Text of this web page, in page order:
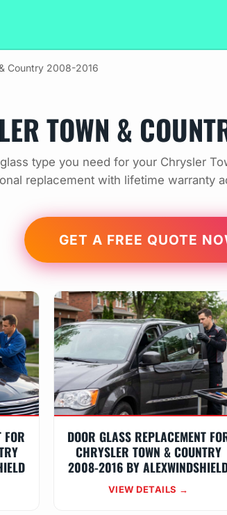
Country 2008-2016
TOWN &
type you need for your Chrysler
replacement with lifetime warranty
GET A FREE QUOTE
FOR
DOOR GLASS REPLACEMENT
CHRYSLER TOWN & COUNTRY
2008-2016 BY
VIEW DETAILS →